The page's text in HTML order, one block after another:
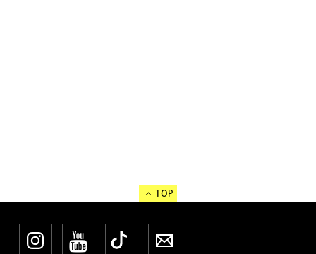
TOP
InstagramYouTube
TikTokNewsletter